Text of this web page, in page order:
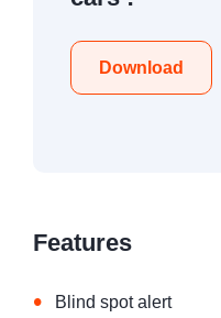
Download
Features
• Blind spot alert